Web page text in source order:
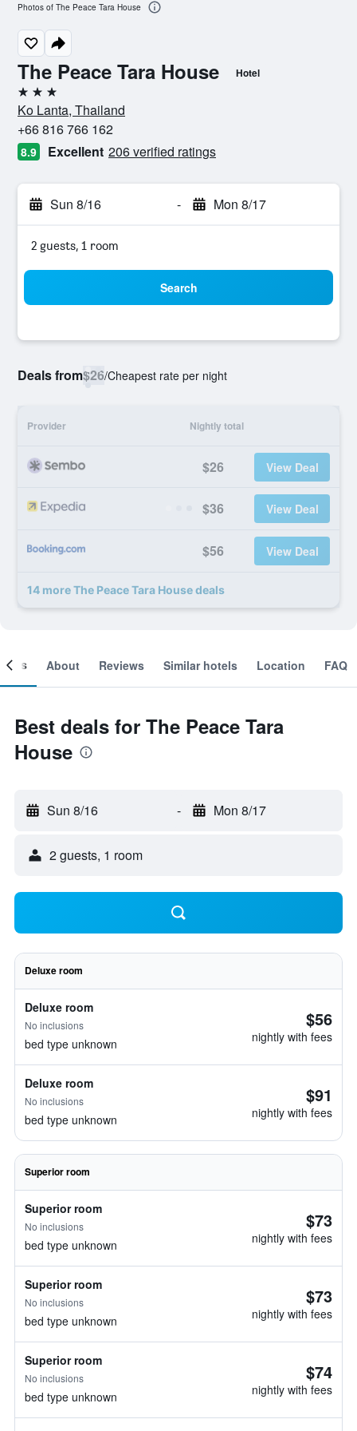
The Peace Tara House Hotel
3 stars
Ko Lanta, Thailand
+66 816 766 162
8.9 Excellent 206 verified ratings
Sun 8/16 - Mon 8/17
2 guests, 1 room
Search
Deals from$26/Cheapest rate per night
Provider Nightly total
$26 View Deal
$36 View Deal
$56 View Deal
14 more The Peace Tara House deals
Photos of The Peace Tara House
About Reviews Similar hotels Location FAQ
Best deals for The Peace Tara
House
Sun 8/16 - Mon 8/17
2 guests, 1 room
Deluxe room
Deluxe room
No inclusions
bed type unknown
$56
nightly with fees
Deluxe room
No inclusions
bed type unknown
$91
nightly with fees
Superior room
Superior room
No inclusions
bed type unknown
$73
nightly with fees
Superior room
No inclusions
bed type unknown
$73
nightly with fees
Superior room
No inclusions
bed type unknown
$74
nightly with fees